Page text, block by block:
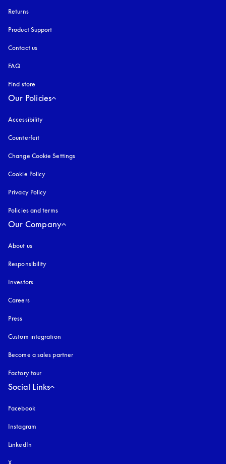
Returns
Product Support
Contact us
FAQ
Find store
Our Policies
Accessibility
Counterfeit
Change Cookie Settings
Cookie Policy
Privacy Policy
Policies and terms
Our Company
About us
Responsibility
Investors
Careers
Press
Custom integration
Become a sales partner
Factory tour
Social Links
Facebook
Instagram
LinkedIn